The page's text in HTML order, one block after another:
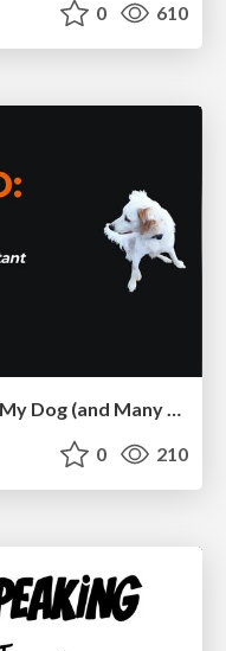
0 610
Pawsitive SEO: Lessons from My Dog (and Many Mistakes) on Thriving as a Consultant in the Age of AI
0 210